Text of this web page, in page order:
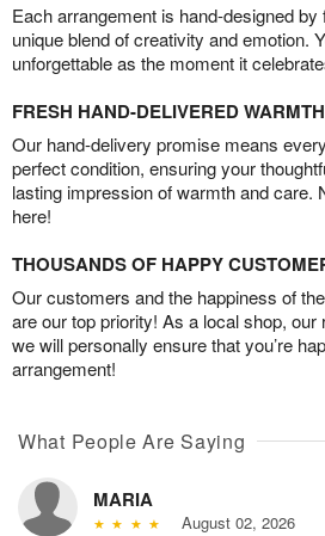
Each arrangement is hand-designed
unique blend of creativity and emotion.
unforgettable as the moment it
FRESH HAND-DELIVERED WARMTH
Our hand-delivery promise means
perfect condition, ensuring your
lasting impression of warmth and care.
here!
THOUSANDS OF HAPPY
Our customers and the happiness of
are our top priority! As a local shop, our
we will personally ensure that you’re
arrangement!
What People Are Saying
MARIA
August 02, 2026